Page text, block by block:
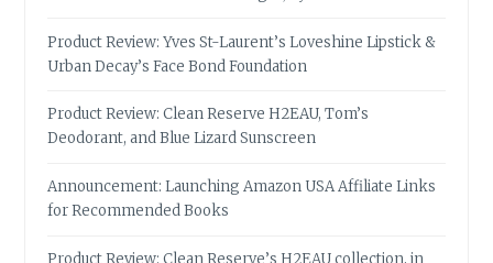
Product Review: Yves St-Laurent’s Loveshine Lipstick &
Urban Decay’s Face Bond Foundation
Product Review: Clean Reserve H2EAU, Tom’s
Deodorant, and Blue Lizard Sunscreen
Announcement: Launching Amazon USA Affiliate Links
for Recommended Books
Product Review: Clean Reserve’s H2EAU collection, in